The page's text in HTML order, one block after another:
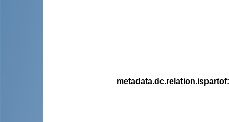
metadata.dc.relation.ispartof